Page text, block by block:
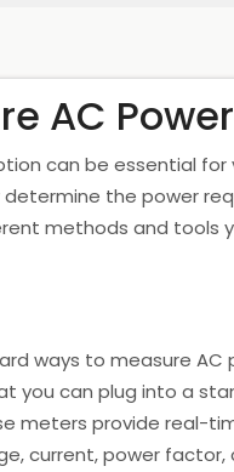
AC
can be essential
the power
methods and tools
ways to measure AC
you can plug into a
meters provide real-
current, power